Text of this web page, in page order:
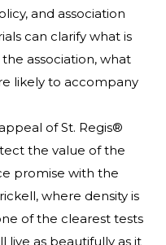
and association
can clarify what is
association, what
likely to accompany
of St. Regis®
the value of the
promise with the
where density is
of the clearest tests
live as beautifully as it